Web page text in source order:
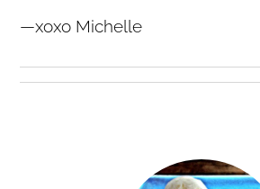
—xoxo Michelle